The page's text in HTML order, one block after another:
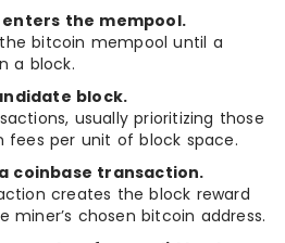
the mempool.
bitcoin mempool until a
a block.
block.
usually prioritizing those
fees per unit of block space.
coinbase transaction.
creates the block reward
miner’s chosen bitcoin address.